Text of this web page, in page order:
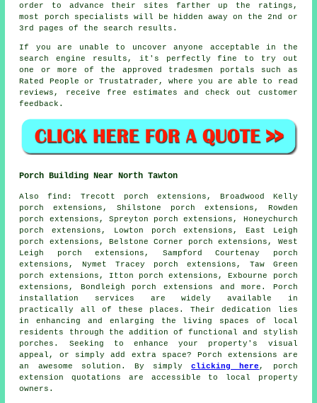
order to advance their sites farther up the ratings,
most porch specialists will be hidden away on the 2nd or
3rd pages of the search results.
If you are unable to uncover anyone acceptable in the
search engine results, it's perfectly fine to try out
one or more of the approved tradesmen portals such as
Rated People or Trustatrader, where you are able to read
reviews, receive free estimates and check out customer
feedback.
Porch Building Near North Tawton
Alsofind : Trecott porch extensions, Broadwood Kelly
porch extensions, Shilstone porch extensions, Rowden
porch extensions, Spreyton porch extensions, Honeychurch
porch extensions, Lowton porch extensions, East Leigh
porch extensions, Belstone Corner porch extensions, West
Leigh porch extensions, Sampford Courtenay porch
extensions, Nymet Tracey porch extensions, Taw Green
porch extensions, Itton porch extensions, Exbourne porch
extensions, Bondleigh porch extensions and more. Porch
installation services are widely available in
practically all of these places. Their dedication lies
in enhancing and enlarging the living spaces of local
residents through the addition of functional and stylish
porches. Seeking to enhance your property's visual
appeal, or simply add extra space? Porch extensions are
an awesome solution. By simplyclicking here , porch
extension quotations are accessible to local property
owners.